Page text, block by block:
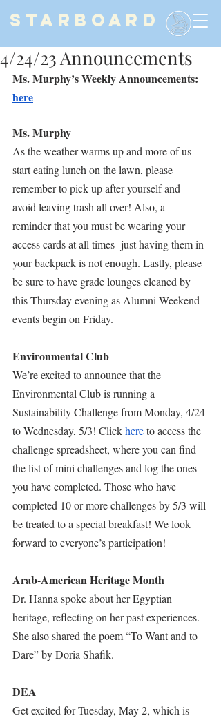
STARBOARD
4/24/23 Announcements
Ms. Murphy’s Weekly Announcements:
here
Ms. Murphy
As the weather warms up and more of us
start eating lunch on the lawn, please
remember to pick up after yourself and
avoid leaving trash all over! Also, a
reminder that you must be wearing your
access cards at all times- just having them in
your backpack is not enough. Lastly, please
be sure to have grade lounges cleaned by
this Thursday evening as Alumni Weekend
events begin on Friday.
Environmental Club
We’re excited to announce that the
Environmental Club is running a
Sustainability Challenge from Monday, 4/24
to Wednesday, 5/3! Click here to access the
challenge spreadsheet, where you can find
the list of mini challenges and log the ones
you have completed. Those who have
completed 10 or more challenges by 5/3 will
be treated to a special breakfast! We look
forward to everyone’s participation!
Arab-American Heritage Month
Dr. Hanna spoke about her Egyptian
heritage, reflecting on her past experiences.
She also shared the poem “To Want and to
Dare” by Doria Shafik.
DEA
Get excited for Tuesday, May 2, which is